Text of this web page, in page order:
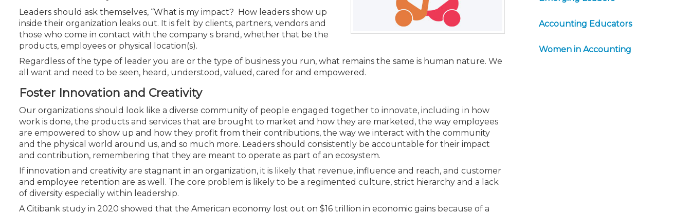
CPE Policies
New Jersey Law & Ethics
Leaders should ask themselves, “What is my impact? How leaders show up
inside their organization leaks out. It is felt by clients, partners, vendors and
those who come in contact with the company s brand, whether that be the
products, employees or physical location(s).
Regardless of the type of leader you are or the type of business you run, what remains the same is human nature. We
all want and need to be seen, heard, understood, valued, cared for and empowered.
Foster Innovation and Creativity
Our organizations should look like a diverse community of people engaged together to innovate, including in how
work is done, the products and services that are brought to market and how they are marketed, the way employees
are empowered to show up and how they profit from their contributions, the way we interact with the community
and the physical world around us, and so much more. Leaders should consistently be accountable for their impact
and contribution, remembering that they are meant to operate as part of an ecosystem.
If innovation and creativity are stagnant in an organization, it is likely that revenue, influence and reach, and customer
and employee retention are as well. The core problem is likely to be a regimented culture, strict hierarchy and a lack
of diversity especially within leadership.
A Citibank study in 2020 showed that the American economy lost out on $16 trillion in economic gains because of a
Accounting Educators
Women in Accounting